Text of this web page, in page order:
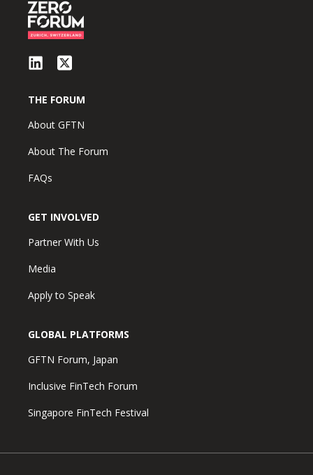
THE FORUM
About GFTN
About The Forum
FAQs
GET INVOLVED
Partner With Us
Media
Apply to Speak
GLOBAL PLATFORMS
GFTN Forum, Japan
Inclusive FinTech Forum
Singapore FinTech Festival